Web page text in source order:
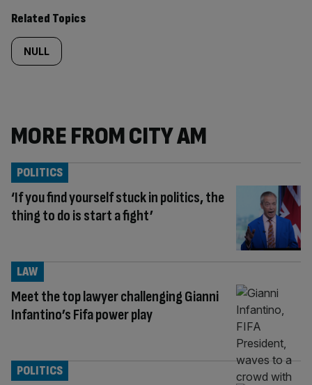
Related Topics
NULL
MORE FROM CITY AM
‘If you find yourself stuck in politics, the
thing to do is start a fight’
POLITICS
Meet the top lawyer challenging Gianni
Infantino’s Fifa power play
LAW
POLITICS